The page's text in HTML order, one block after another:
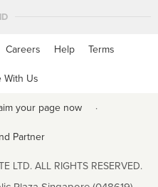
Careers Help Terms
With Us
your page now ·
Partner
LTD. ALL RIGHTS RESERVED.